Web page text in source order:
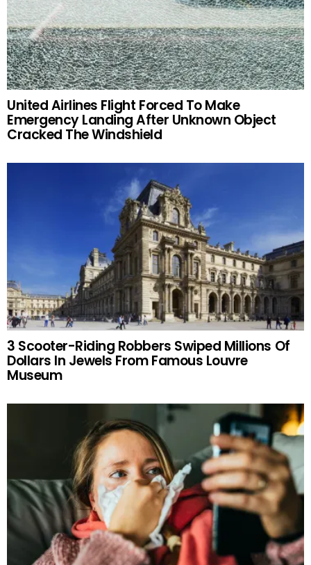
United Airlines Flight Forced To Make
Emergency Landing After Unknown Object
Cracked The Windshield
3 Scooter-Riding Robbers Swiped Millions Of
Dollars In Jewels From Famous Louvre
Museum